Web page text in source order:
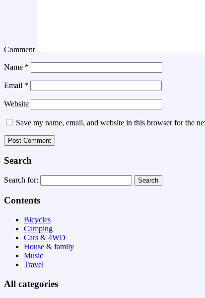
Comment
Name *
Email *
Website
Save my name, email, and website in this browser for the
Search
Search for:
Contents
Bicycles
Camping
Cars & 4WD
House & family
Music
Travel
All categories